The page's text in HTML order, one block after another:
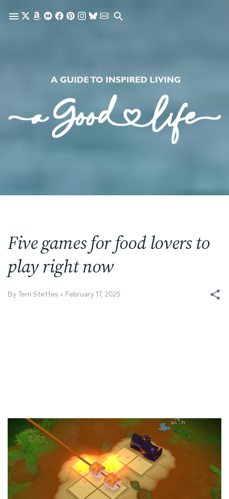
Skip to main content
Five games for food lovers to
play right now
By Terri Steffes February 17, 2025